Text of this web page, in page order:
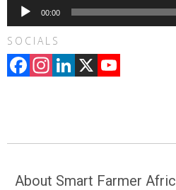
00:00
SOCIALS
Facebook
Instagram
LinkedIn
X
About Smart Farmer